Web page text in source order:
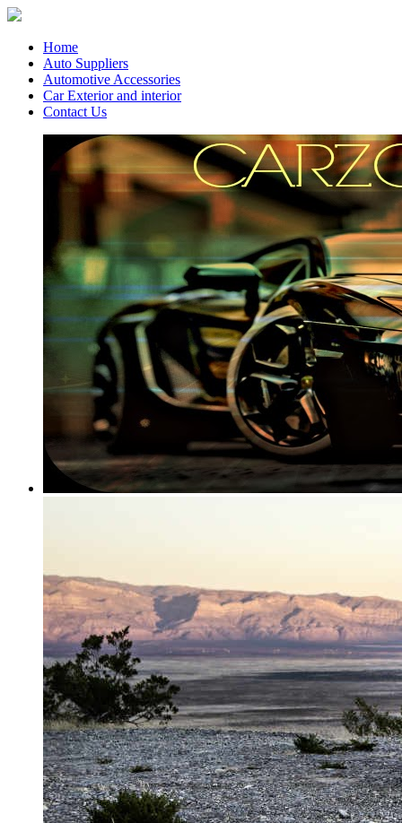
Home
Auto Suppliers
Automotive Accessories
Car Exterior and interior
Contact Us